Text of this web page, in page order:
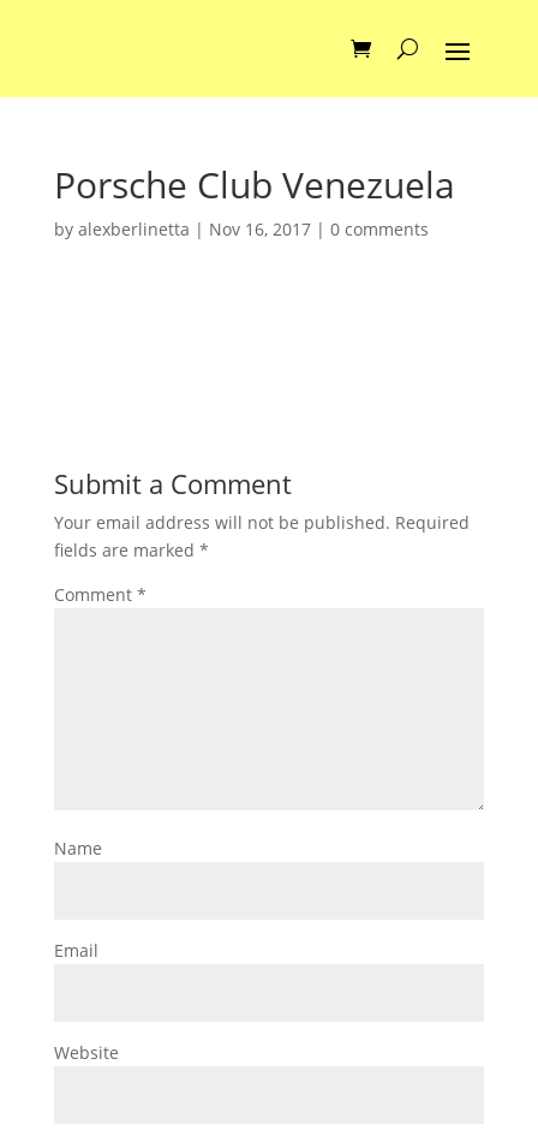
Porsche Club Venezuela
by alexberlinetta | Nov 16, 2017| 0 comments
Submit a Comment
Your email address will not be published. Required
fields are marked *
Comment *
Name
Email
Website